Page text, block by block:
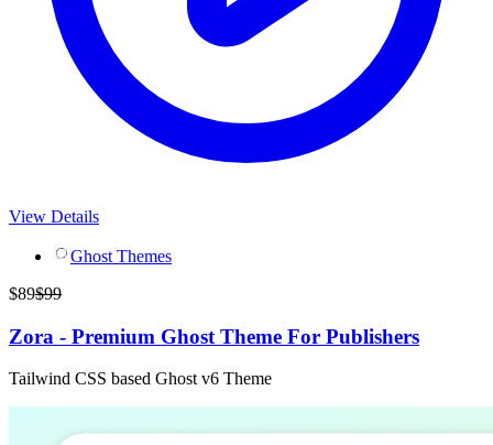
View Details
Ghost Themes
$89$99
Zora - Premium Ghost Theme For Publishers
Tailwind CSS based Ghost v6 Theme